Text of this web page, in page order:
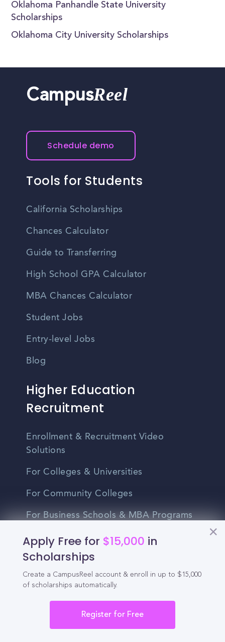
Oklahoma Panhandle State University
Scholarships
Oklahoma City University Scholarships
Apply Free for $15,000 in
Scholarships
Create a CampusReel account & enroll in up to $15,000
of scholarships automatically.
Register for Free
CampusReel
Schedule demo
Tools for Students
California Scholarships
Chances Calculator
Guide to Transferring
High School GPA Calculator
MBA Chances Calculator
Student Jobs
Entry-level Jobs
Blog
Higher Education
Recruitment
Enrollment & Recruitment Video
Solutions
For Colleges & Universities
For Community Colleges
For Business Schools & MBA Programs
For Graduate Programs
Student Recruitment Playbook
Enrollment Marketing
Partner Login
Partnerships